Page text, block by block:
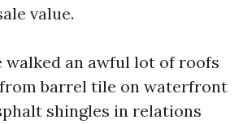
value.
walked an awful lot of roofs
barrel tile on waterfront
shingles in relations